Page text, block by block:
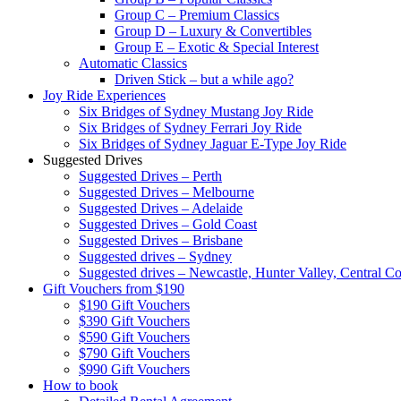
Group C – Premium Classics
Group D – Luxury & Convertibles
Group E – Exotic & Special Interest
Automatic Classics
Driven Stick – but a while ago?
Joy Ride Experiences
Six Bridges of Sydney Mustang Joy Ride
Six Bridges of Sydney Ferrari Joy Ride
Six Bridges of Sydney Jaguar E-Type Joy Ride
Suggested Drives
Suggested Drives – Perth
Suggested Drives – Melbourne
Suggested Drives – Adelaide
Suggested Drives – Gold Coast
Suggested Drives – Brisbane
Suggested drives – Sydney
Suggested drives – Newcastle, Hunter Valley, Central
Gift Vouchers from $190
$190 Gift Vouchers
$390 Gift Vouchers
$590 Gift Vouchers
$790 Gift Vouchers
$990 Gift Vouchers
How to book